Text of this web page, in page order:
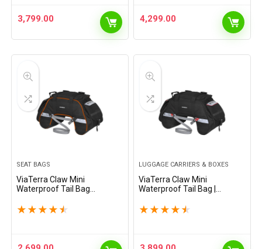
3,799.00 4,299.00
SEAT BAGS
ViaTerra Claw Mini
Waterproof Tail Bag
Sports & Street Motorbikes
★ ★ ★ ★ ★
LUGGAGE CARRIERS & BOXES
ViaTerra Claw Mini
Waterproof Tail Bag |
Street Motorbikes |
★ ★ ★ ★ ★